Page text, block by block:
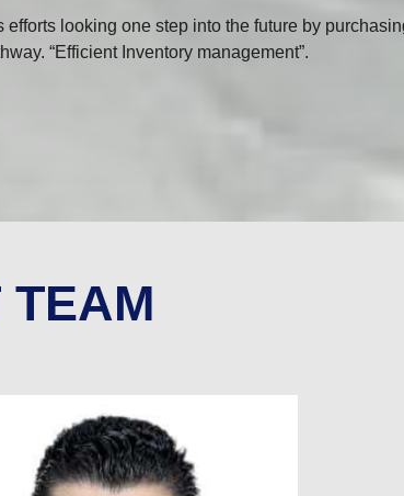
looking one step into the future by
“Efficient Inventory management”.
TEAM